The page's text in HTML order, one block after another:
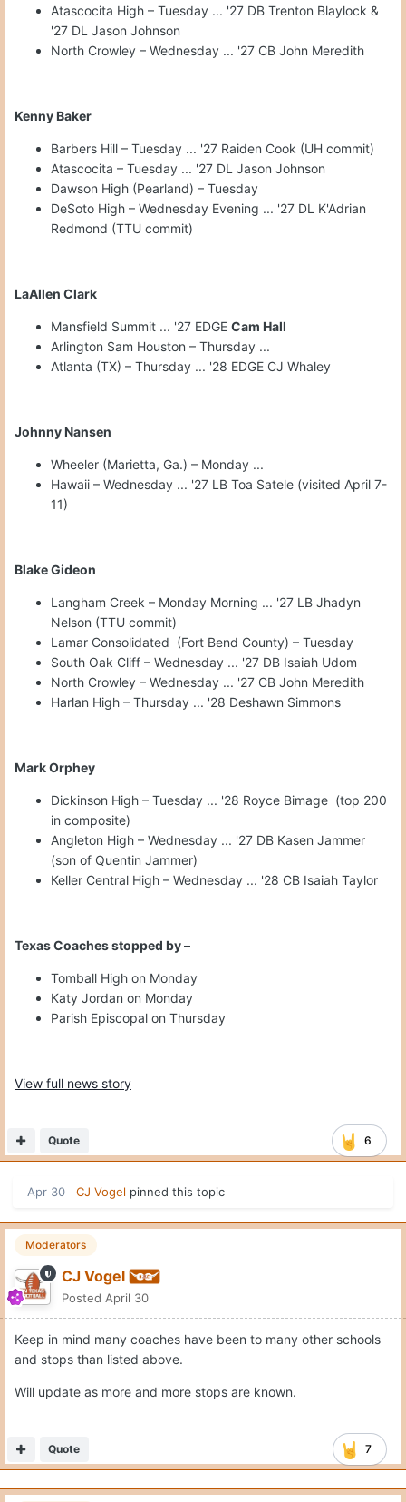
Atascocita High – Tuesday ... '27 DB Trenton Blaylock &
'27 DL Jason Johnson
North Crowley – Wednesday ... '27 CB John Meredith
Kenny Baker
Barbers Hill – Tuesday ... '27 Raiden Cook (UH commit)
Atascocita – Tuesday ... '27 DL Jason Johnson
Dawson High (Pearland) – Tuesday
DeSoto High – Wednesday Evening ... '27 DL K'Adrian
Redmond (TTU commit)
LaAllen Clark
Mansfield Summit ... '27 EDGE Cam Hall
Arlington Sam Houston – Thursday ...
Atlanta (TX) – Thursday ... '28 EDGE CJ Whaley
Johnny Nansen
Wheeler (Marietta, Ga.) – Monday ...
Hawaii – Wednesday ... '27 LB Toa Satele (visited April 7-
11)
Blake Gideon
Langham Creek – Monday Morning ... '27 LB Jhadyn
Nelson (TTU commit)
Lamar Consolidated (Fort Bend County) – Tuesday
South Oak Cliff – Wednesday ... '27 DB Isaiah Udom
North Crowley – Wednesday ... '27 CB John Meredith
Harlan High – Thursday ... '28 Deshawn Simmons
Mark Orphey
Dickinson High – Tuesday ... '28 Royce Bimage (top 200
in composite)
Angleton High – Wednesday ... '27 DB Kasen Jammer
(son of Quentin Jammer)
Keller Central High – Wednesday ... '28 CB Isaiah Taylor
Texas Coaches stopped by –
Tomball High on Monday
Katy Jordan on Monday
Parish Episcopal on Thursday
View full news story
6
Quote
Apr 30 CJ Vogel pinned this topic
Moderators
CJ Vogel
Posted April 30
Keep in mind many coaches have been to many other schools
and stops than listed above.
Will update as more and more stops are known.
7
Quote